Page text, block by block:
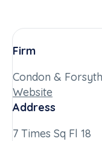
Firm
Condon &
Website
Address
7 Times Sq Fl 18